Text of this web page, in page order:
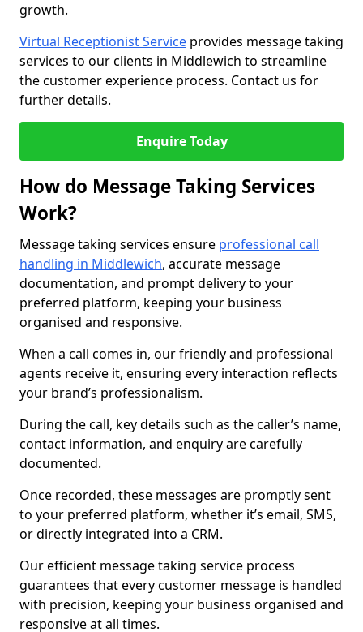
growth.
Virtual Receptionist Service provides message taking
services to our clients in Middlewich to streamline
the customer experience process. Contact us for
further details.
Enquire Today
How do Message Taking Services
Work?
Message taking services ensure professional call
handling in Middlewich, accurate message
documentation, and prompt delivery to your
preferred platform, keeping your business
organised and responsive.
When a call comes in, our friendly and professional
agents receive it, ensuring every interaction reflects
your brand’s professionalism.
During the call, key details such as the caller’s name,
contact information, and enquiry are carefully
documented.
Once recorded, these messages are promptly sent
to your preferred platform, whether it’s email, SMS,
or directly integrated into a CRM.
Our efficient message taking service process
guarantees that every customer message is handled
with precision, keeping your business organised and
responsive at all times.